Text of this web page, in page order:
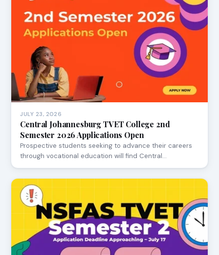
JULY 23, 2026
Central Johannesburg TVET College 2nd
Semester 2026 Applications Open
Prospective students seeking to advance their careers
through vocational education will find Central…